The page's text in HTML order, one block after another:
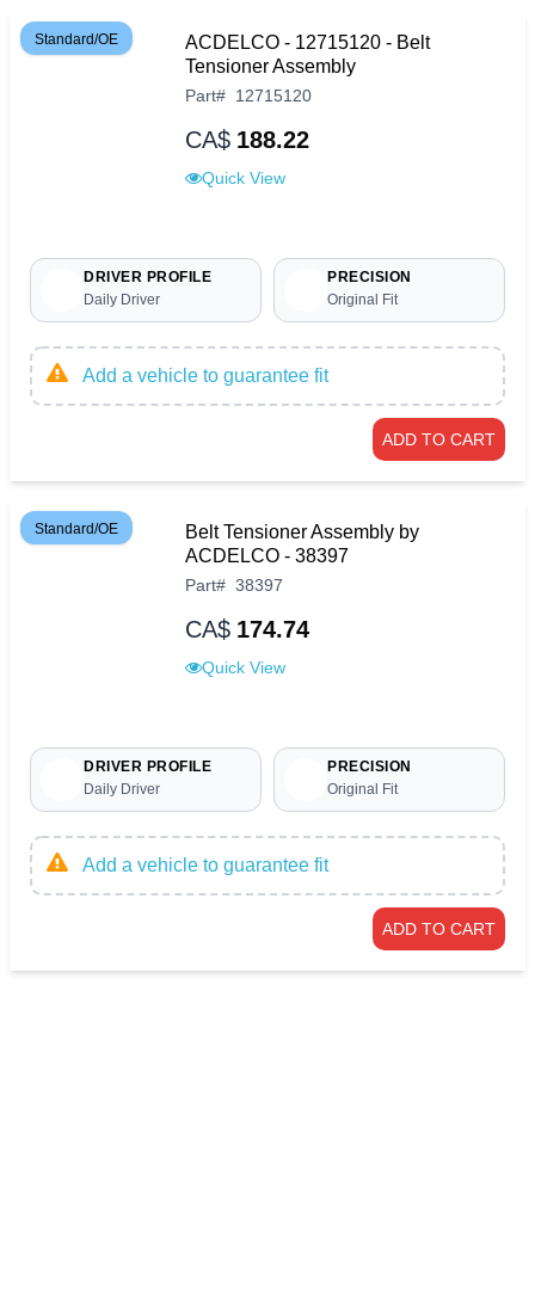
Standard/OE
ACDELCO - 12715120 - Belt
Tensioner Assembly
Part# 12715120
CA$ 188.22
Quick View
DRIVER PROFILE
Daily Driver
PRECISION
Original Fit
Add a vehicle to guarantee fit
ADD TO CART
Standard/OE
Belt Tensioner Assembly by
ACDELCO - 38397
Part# 38397
CA$ 174.74
Quick View
DRIVER PROFILE
Daily Driver
PRECISION
Original Fit
Add a vehicle to guarantee fit
ADD TO CART